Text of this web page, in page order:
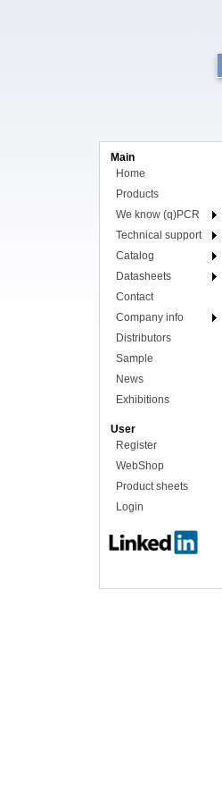
Main
Home
Products
We know (q)PCR
Technical support
Catalog
Datasheets
Contact
Company info
Distributors
Sample
News
Exhibitions
User
Register
WebShop
Product sheets
Login